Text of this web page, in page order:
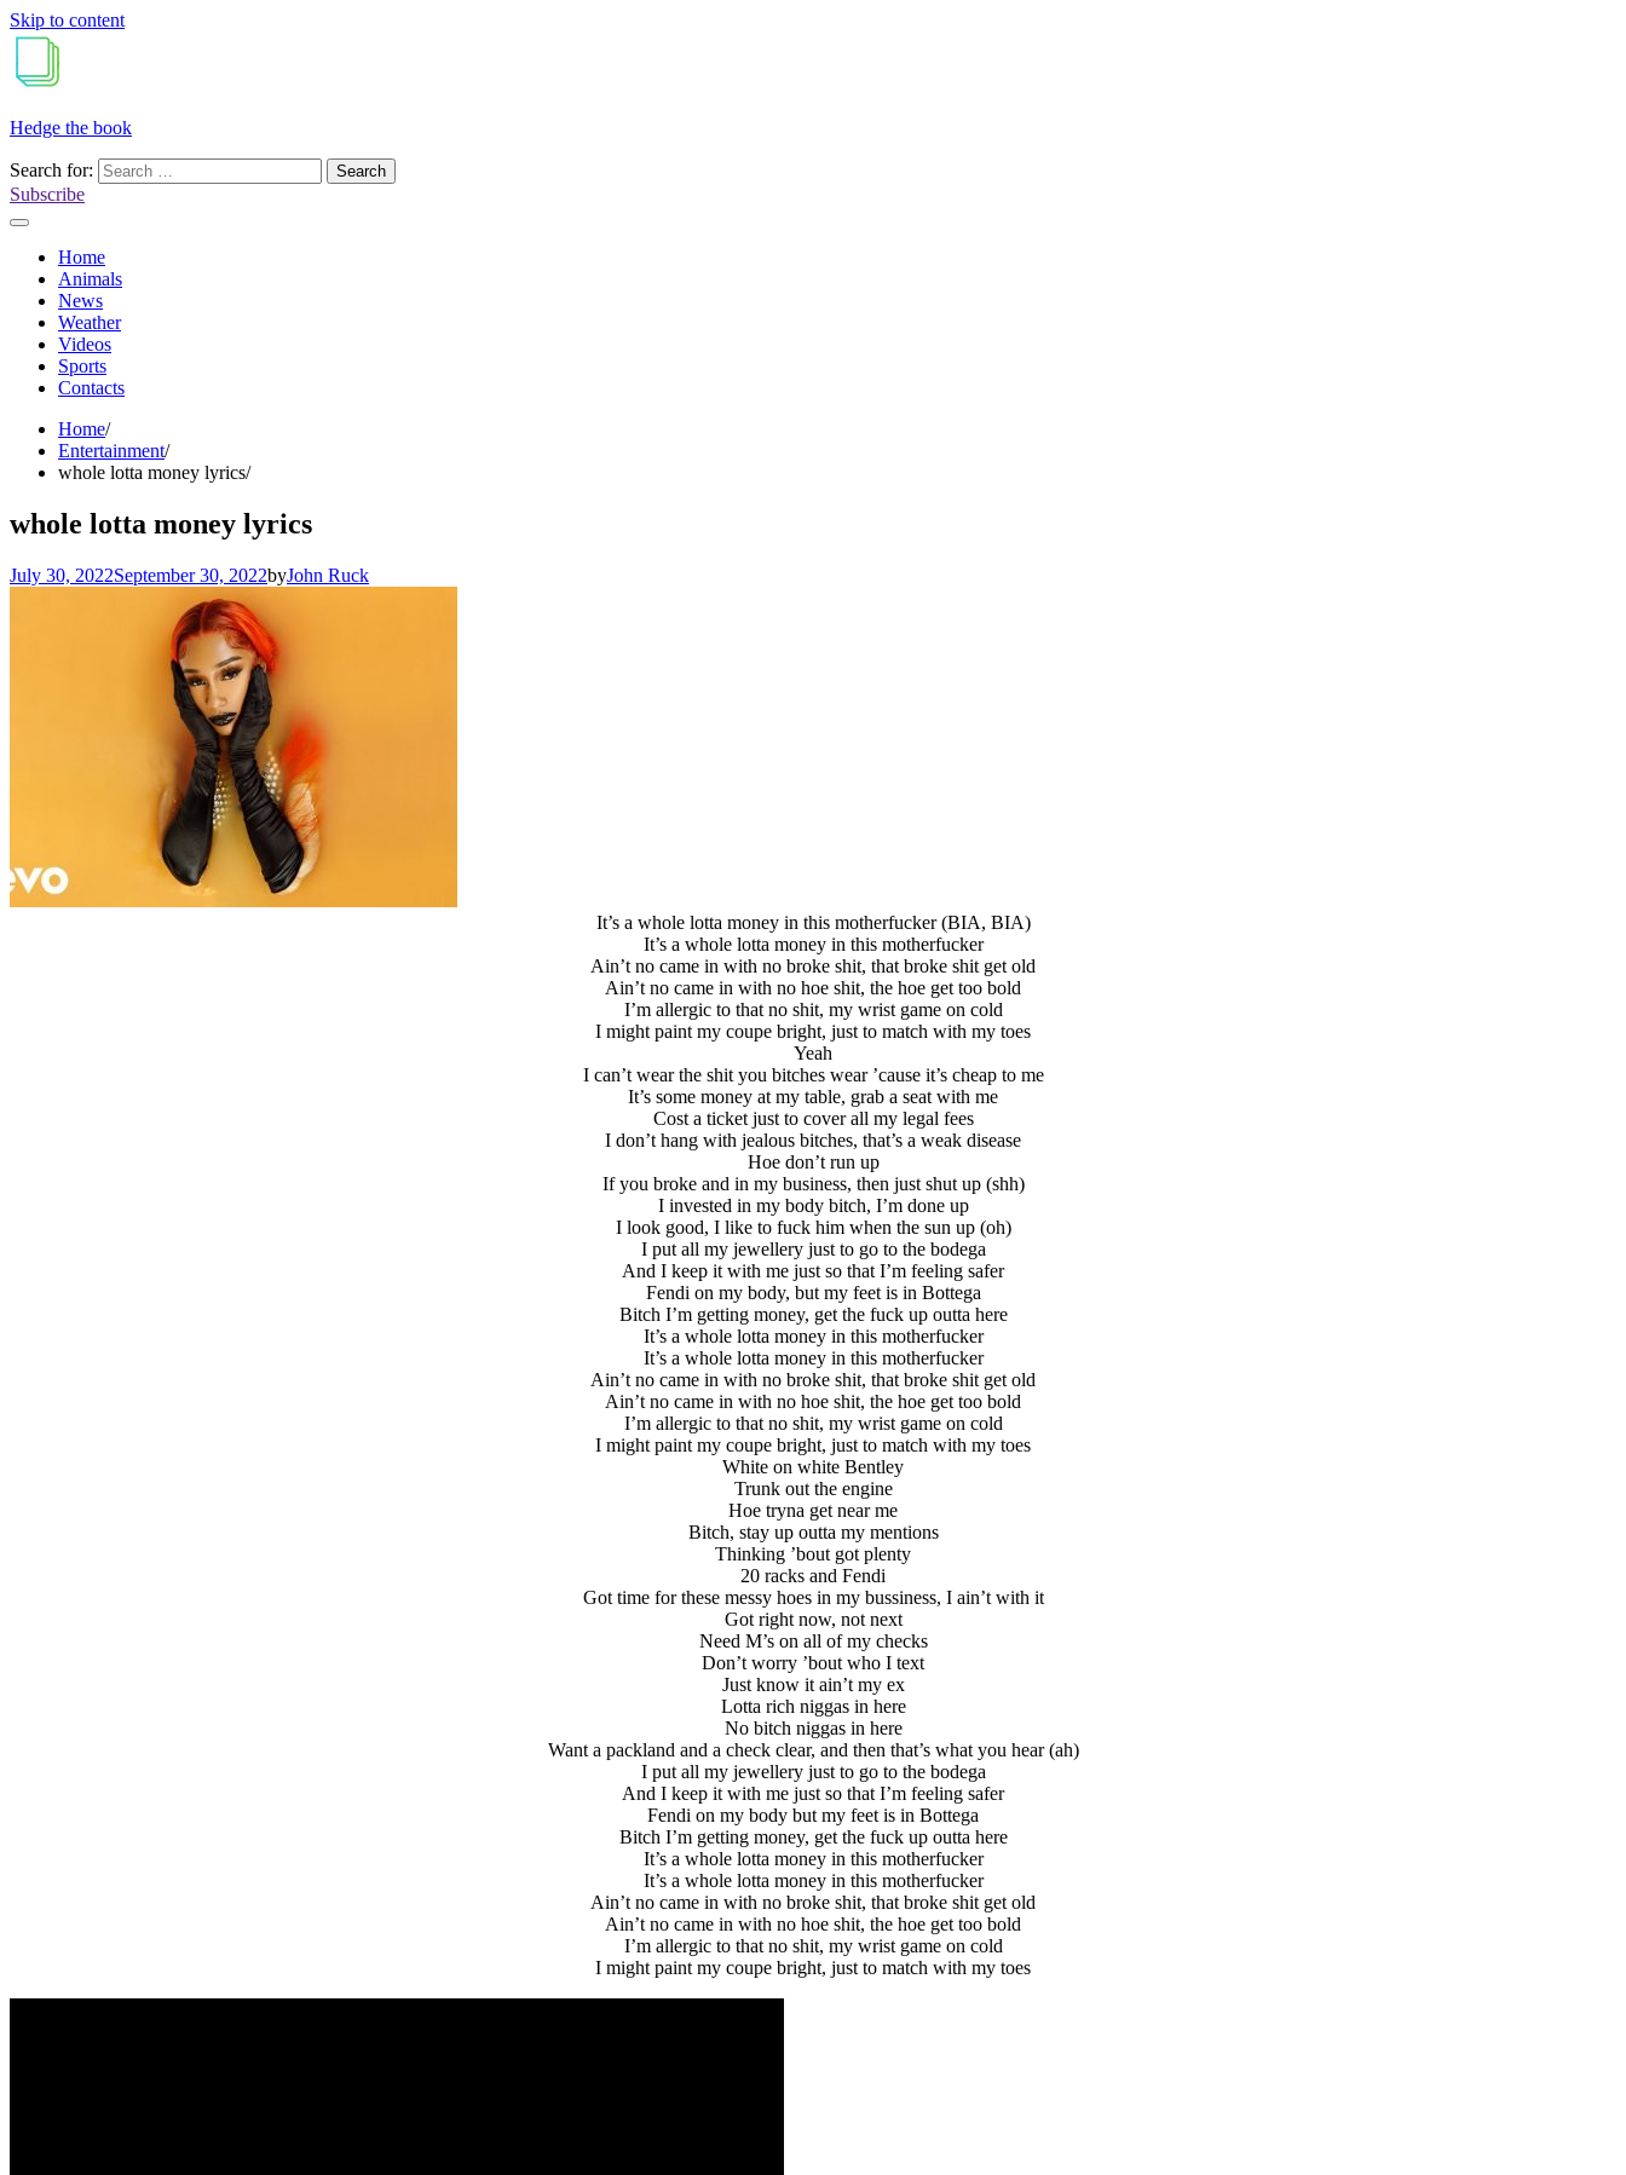
Skip to content
Hedge the book
Search for:
Subscribe
Home
Animals
News
Weather
Videos
Sports
Contacts
Home
Entertainment
whole lotta money lyrics
whole lotta money lyrics
July 30, 2022September 30, 2022byJohn Ruck
It’s a whole lotta money in this motherfucker (BIA, BIA)
It’s a whole lotta money in this motherfucker
Ain’t no came in with no broke shit, that broke shit get old
Ain’t no came in with no hoe shit, the hoe get too bold
I’m allergic to that no shit, my wrist game on cold
I might paint my coupe bright, just to match with my toes
Yeah
I can’t wear the shit you bitches wear ’cause it’s cheap to me
It’s some money at my table, grab a seat with me
Cost a ticket just to cover all my legal fees
I don’t hang with jealous bitches, that’s a weak disease
Hoe don’t run up
If you broke and in my business, thеn just shut up (shh)
I invested in my body bitch, I’m done up
I look good, I likе to fuck him when the sun up (oh)
I put all my jewellery just to go to the bodega
And I keep it with me just so that I’m feeling safer
Fendi on my body, but my feet is in Bottega
Bitch I’m getting money, get the fuck up outta here
It’s a whole lotta money in this motherfucker
It’s a whole lotta money in this motherfucker
Ain’t no came in with no broke shit, that broke shit get old
Ain’t no came in with no hoe shit, the hoe get too bold
I’m allergic to that no shit, my wrist game on cold
I might paint my coupe bright, just to match with my toes
White on white Bentley
Trunk out the engine
Hoe tryna get near me
Bitch, stay up outta my mentions
Thinking ’bout got plenty
20 racks and Fendi
Got time for these messy hoes in my bussiness, I ain’t with it
Got right now, not next
Need M’s on all of my checks
Don’t worry ’bout who I text
Just know it ain’t my ex
Lotta rich niggas in here
No bitch niggas in here
Want a packland and a check clear, and then that’s what you hear (ah)
I put all my jewellery just to go to the bodega
And I keep it with me just so that I’m feeling safer
Fendi on my body but my feet is in Bottega
Bitch I’m getting money, get the fuck up outta here
It’s a whole lotta money in this motherfucker
It’s a whole lotta money in this motherfucker
Ain’t no came in with no broke shit, that broke shit get old
Ain’t no came in with no hoe shit, the hoe get too bold
I’m allergic to that no shit, my wrist game on cold
I might paint my coupe bright, just to match with my toes